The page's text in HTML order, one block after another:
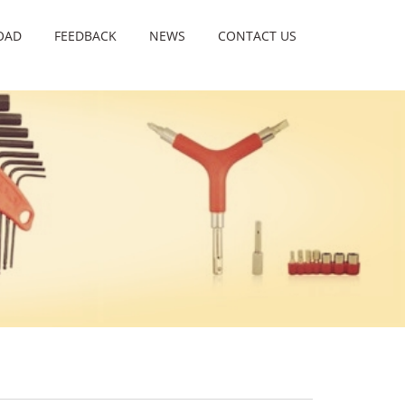
FEEDBACK NEWS CONTACT US